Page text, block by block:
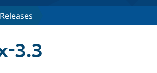
Releases
3.3